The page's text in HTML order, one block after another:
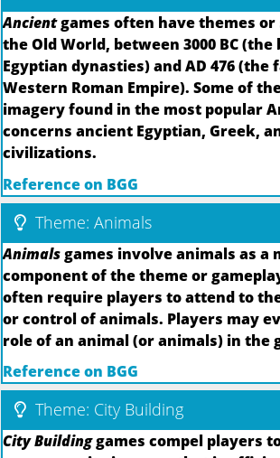
Ancientgames often have themes
the Old World, between 3000 BC
Egyptian dynasties) and AD 476 (the
Western Roman Empire). Some of
imagery found in the most popular
concerns ancient Egyptian, Greek,
civilizations.
Reference on BGG
Theme: Animals
Animalsgames involve animals as a
component of the theme or
often require players to attend to
or control of animals. Players may
role of an animal (or animals) in the
Reference on BGG
Theme: City Building
City Buildinggames compel players